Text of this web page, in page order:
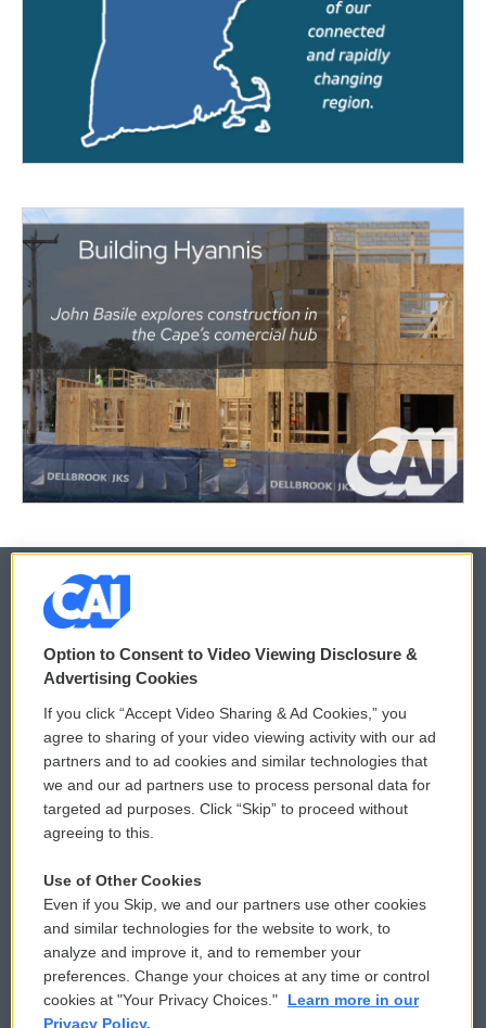
© 2026
Privacy and Terms
Comments Policy
Donor Privacy Policy
Contact Us
Reports and Filings
Employment
WCAI eNews Sign Up
Submit a PSA
Vehicle Donation
Public File Assistance
FCC Public Files
Option to Consent to Video Viewing Disclosure &
Advertising Cookies
If you click “Accept Video Sharing & Ad Cookies,” you
agree to sharing of your video viewing activity with our ad
partners and to ad cookies and similar technologies that
we and our ad partners use to process personal data for
targeted ad purposes. Click “Skip” to proceed without
agreeing to this.
Use of Other Cookies
Even if you Skip, we and our partners use other cookies
and similar technologies for the website to work, to
analyze and improve it, and to remember your
preferences. Change your choices at any time or control
cookies at "Your Privacy Choices."
Learn more in our
Privacy Policy.